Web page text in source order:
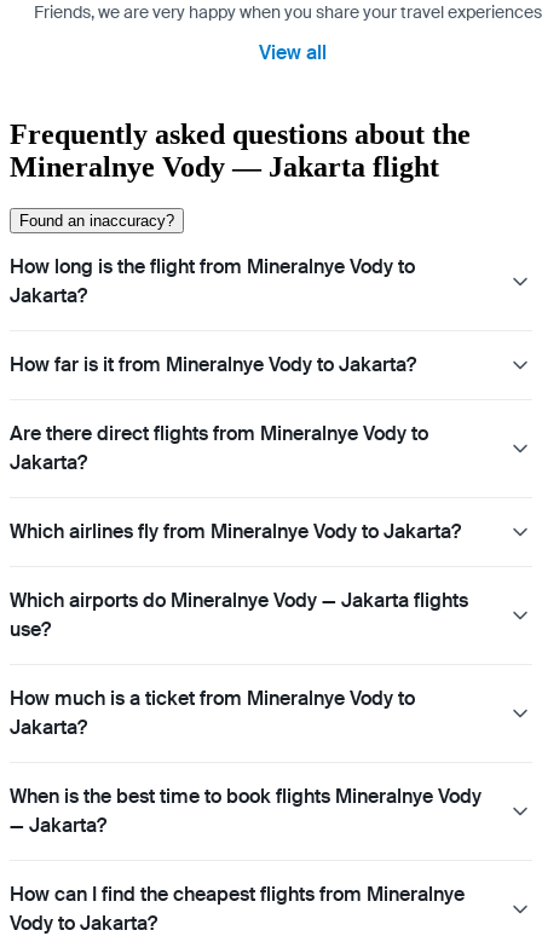
Friends, we are very happy when you share your travel
View all
Frequently asked questions about the
Mineralnye Vody — Jakarta flight
Found an inaccuracy?
How long is the flight from Mineralnye Vody to
Jakarta?
How far is it from Mineralnye Vody to Jakarta?
Are there direct flights from Mineralnye Vody to
Jakarta?
Which airlines fly from Mineralnye Vody to Jakarta?
Which airports do Mineralnye Vody — Jakarta flights
use?
How much is a ticket from Mineralnye Vody to
Jakarta?
When is the best time to book flights Mineralnye Vody
— Jakarta?
How can I find the cheapest flights from Mineralnye
Vody to Jakarta?